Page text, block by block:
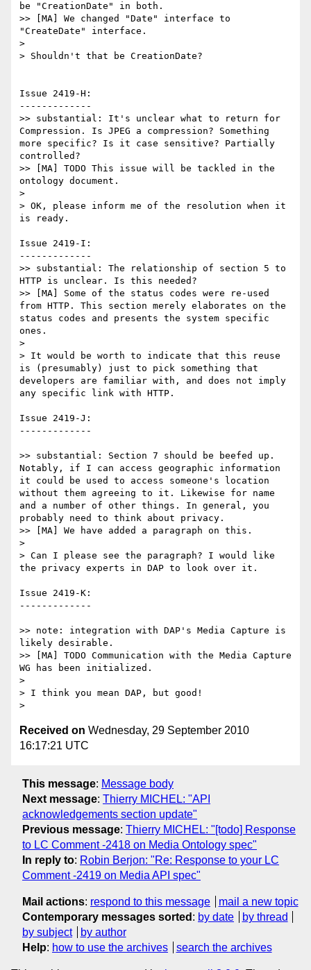
be "CreationDate" in both.
>> [MA] We changed "Date" interface to
"CreateDate" interface.
>
> Shouldn't that be CreationDate?
Issue 2419-H:
-------------
>> substantial: It's unclear what to return for
Compression. Is JPEG a compression? Something
more specific? Is it case sensitive? Partially
controlled?
>> [MA] TODO This issue will be tackled in the
ontology document.
>
> OK, please inform me of the resolution when it
is ready.
Issue 2419-I:
-------------
>> substantial: The relationship of section 5 to
HTTP is unclear. Is this needed?
>> [MA] Some of the status codes were re-used
from HTTP. This section merely elaborates on the
status codes and presents the system specific
ones.
>
> It would be worth to indicate that this reuse
is (presumably) just to pick something that
developers are familiar with, and does not imply
any specific link with HTTP.
Issue 2419-J:
-------------
>> substantial: Section 7 should be beefed up.
Notably, if I can access geographic information
it could be used to access someone's location
without them agreeing to it. Likewise for name
and a number of other things. In general, you
probably need to think about privacy.
>> [MA] We have added a paragraph on this.
>
> Can I please see the paragraph? I would like
the privacy experts in DAP to look over it.
Issue 2419-K:
-------------
>> note: integration with DAP's Media Capture is
likely desirable.
>> [MA] TODO Communication with the Media Capture
WG has been initialized.
>
> I think you mean DAP, but good!
Received on Wednesday, 29 September 2010
16:17:21 UTC
This message: Message body
Next message: Thierry MICHEL: "API
acknowledgements section update"
Previous message: Thierry MICHEL: "[todo] Response
to LC Comment -2418 on Media Ontology spec"
In reply to: Robin Berjon: "Re: Response to your LC
Comment -2419 on Media API spec"
Mail actions: respond to this message
mail a new topic
Contemporary messages sorted : by date
by thread
by subject
by author
Help: how to use the archives search the archives